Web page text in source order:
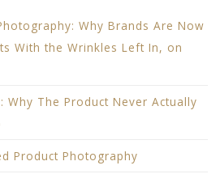
Why Brands Are Now
With the Wrinkles Left In, on
Why The Product Never Actually
Product Photography